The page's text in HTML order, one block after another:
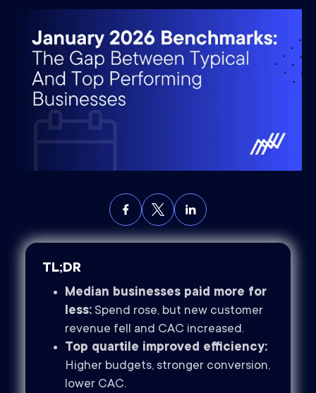
TL;DR
Median businesses paid more for
less: Spend rose, but new customer
revenue fell and CAC increased.
Top quartile improved efficiency:
Higher budgets, stronger conversion,
lower CAC.